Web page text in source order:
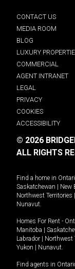
CONTACT US
MEDIA ROOM
BLOG
LUXURY
COMMERCIAL
AGENT INTRANET
LEGAL
PRIVACY
COOKIES
ACCESSIBILITY
© 2026
ALL RIGHTS
Find a home in
Saskatchewan
New
Northwest Territories
Nunavut.
Homes For Rent -
Manitoba
Labrador
Northwest
Yukon
Nunavut.
Find agents in